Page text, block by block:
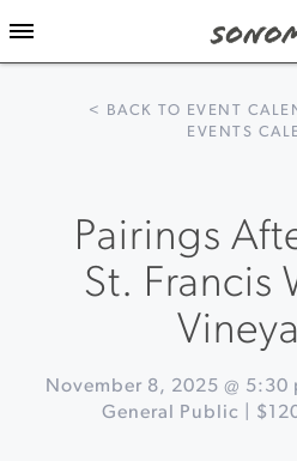
< BACK TO EVENT
EVENTS
Pairings
St. Francis
November 8, 2025 @ 5:30
General Public |